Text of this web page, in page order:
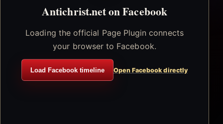
Antichrist.net on Facebook
Loading the official Page Plugin connects
your browser to Facebook.
Load Facebook timeline Open Facebook directly